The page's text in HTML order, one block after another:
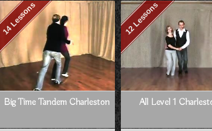
14 Lessons
Big Time Tandem Charleston
12 Lessons
All Level 1